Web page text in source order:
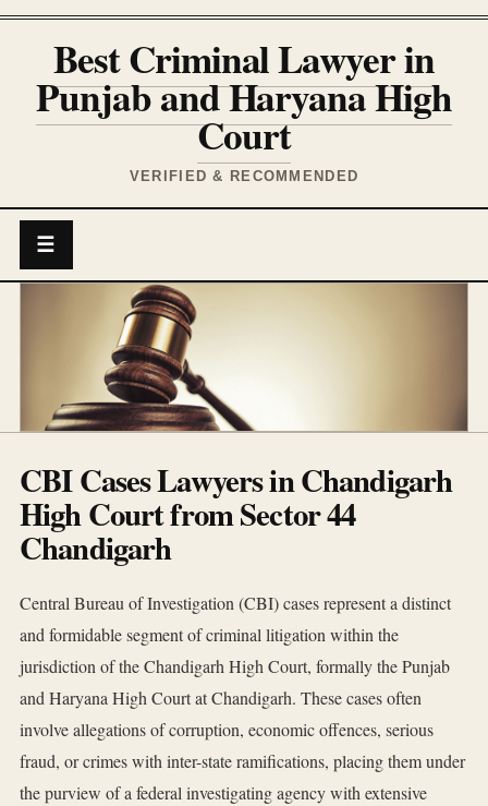
Best Criminal Lawyer in
Punjab and Haryana High
Court
VERIFIED & RECOMMENDED
☰
CBI Cases Lawyers in Chandigarh
High Court from Sector 44
Chandigarh
Central Bureau of Investigation (CBI) cases represent a distinct
and formidable segment of criminal litigation within the
jurisdiction of the Chandigarh High Court, formally the Punjab
and Haryana High Court at Chandigarh. These cases often
involve allegations of corruption, economic offences, serious
fraud, or crimes with inter-state ramifications, placing them under
the purview of a federal investigating agency with extensive